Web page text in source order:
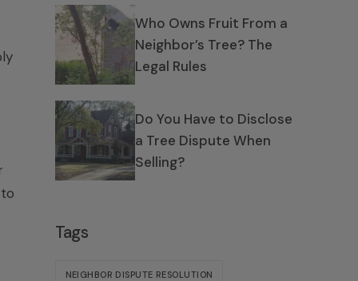
Who Owns Fruit From a
Neighbor’s Tree? The
Legal Rules
Do You Have to Disclose
a Tree Dispute When
Selling?
Tags
NEIGHBOR DISPUTE RESOLUTION